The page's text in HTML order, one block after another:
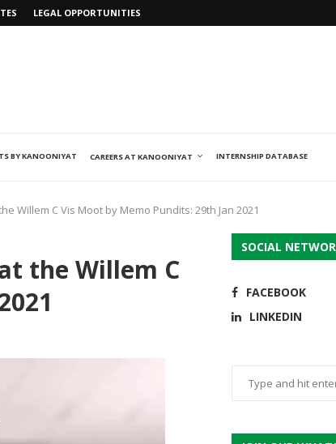
LEGAL OPPORTUNITIES
BY KANOONIYAT CAREERS AT KANOONIYAT INTERNSHIP DATABASE
Willem C Vis Moot by Memo Pundits: 29th Jan 2021
the Willem C
SOCIAL
FACEBOOK
LINKEDIN